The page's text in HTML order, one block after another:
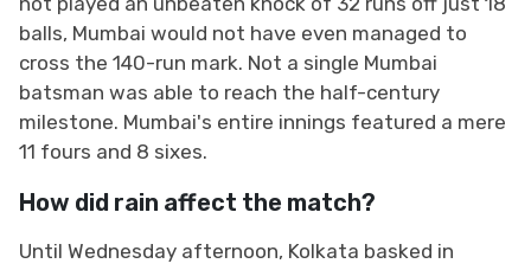
balls, Mumbai would not have even managed to
cross the 140-run mark. Not a single Mumbai
batsman was able to reach the half-century
milestone. Mumbai's entire innings featured a mere
11 fours and 8 sixes.
How did rain affect the match?
Until Wednesday afternoon, Kolkata basked in